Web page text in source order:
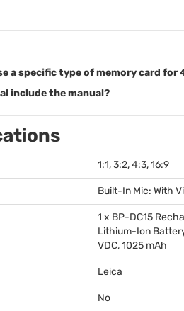
a specific type of memory card for
include the manual?
1:1, 3:2, 4:3, 16:9
Built-In Mic: With
1 x BP-DC15
Lithium-Ion
VDC, 1025 mAh
Leica
No